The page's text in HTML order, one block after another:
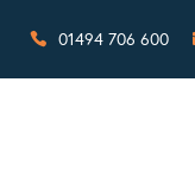
01494 706 600